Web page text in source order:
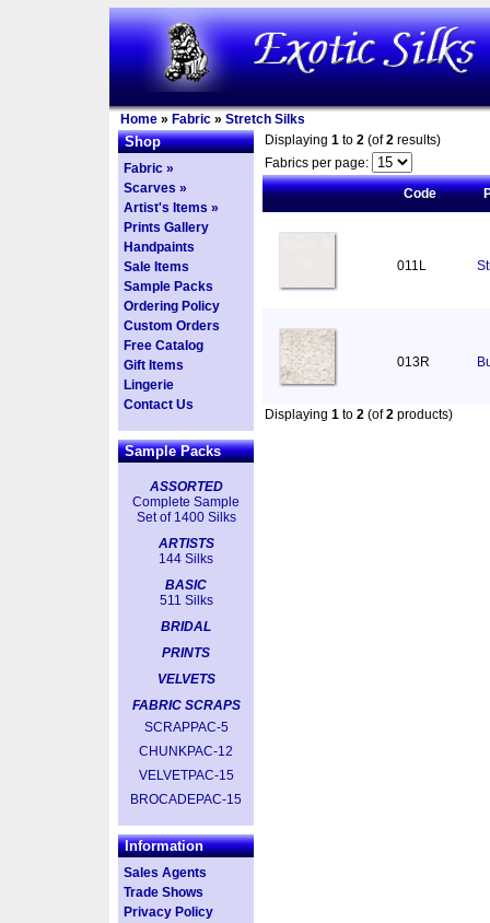
Home » Fabric » Stretch Silks
Shop
Fabric »
Scarves »
Artist's Items »
Prints Gallery
Handpaints
Sale Items
Sample Packs
Ordering Policy
Custom Orders
Free Catalog
Gift Items
Lingerie
Contact Us
Sample Packs
ASSORTED
Complete Sample
Set of 1400 Silks
ARTISTS
144 Silks
BASIC
511 Silks
BRIDAL
PRINTS
VELVETS
FABRIC SCRAPS
SCRAPPAC-5
CHUNKPAC-12
VELVETPAC-15
BROCADEPAC-15
Information
Sales Agents
Trade Shows
Privacy Policy
Displaying 1 to 2 (of2 results)
Fabrics per page:
Code
011L
013R
Displaying 1 to 2 (of2 products)